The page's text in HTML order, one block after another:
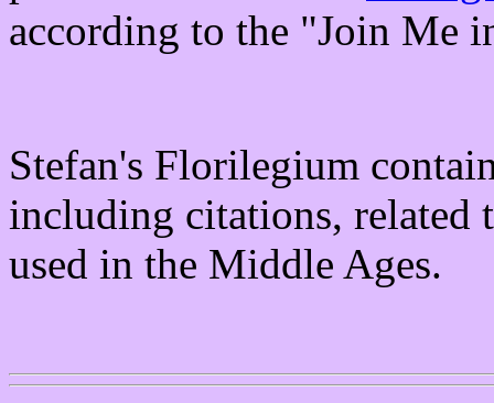
according to the "Join Me
Stefan's Florilegium
including citations, related
used in the Middle Ages.